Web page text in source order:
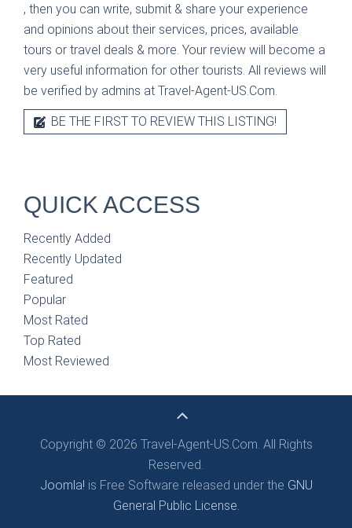
, then you can write, submit & share your experience
and opinions about their services, prices, available
tours or travel deals & more. Your review will become a
very useful information for other tourists. All reviews will
be verified by admins at Travel-Agent-US.Com.
BE THE FIRST TO REVIEW THIS LISTING!
QUICK ACCESS
Recently Added
Recently Updated
Featured
Popular
Most Rated
Top Rated
Most Reviewed
Copyright © 2026 Travel-Agent-US.Com. All Rights
Reserved.
Joomla! is Free Software released under the GNU
General Public License.